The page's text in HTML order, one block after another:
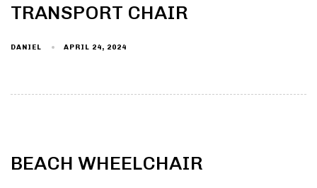
TRANSPORT CHAIR
DANIEL APRIL 24, 2024
BEACH WHEELCHAIR